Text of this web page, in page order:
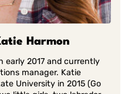
Harmon
early 2017 and currently
manager. Katie
University in 2015 (Go